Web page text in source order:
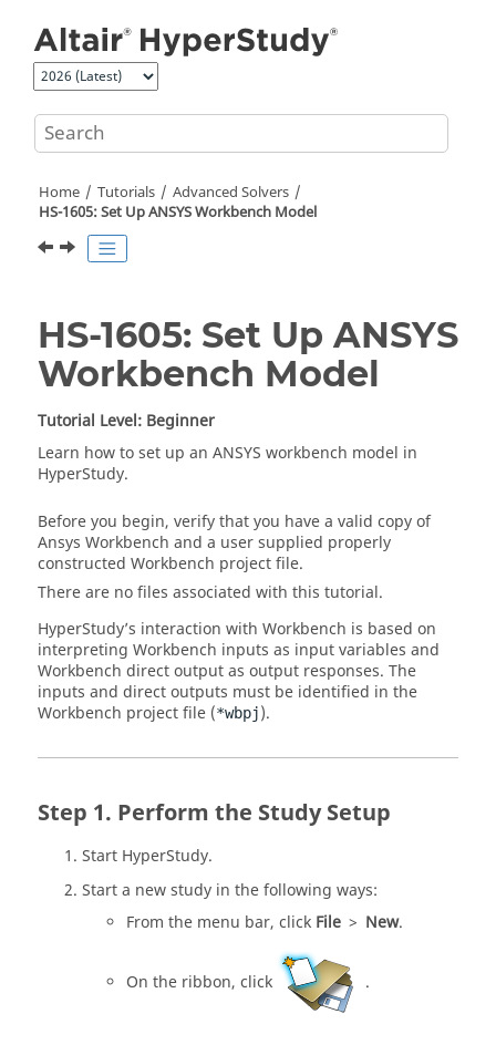
Home Tutorials
Advanced Solvers
HS-1605: Set Up ANSYS Workbench Model
HS-1605: Set Up ANSYS
Workbench Model
Tutorial Level: Beginner
Learn how to set up an ANSYS workbench model in
HyperStudy.
Before you begin, verify that you have a valid copy of
Ansys Workbench and a user supplied properly
constructed Workbench project file.
There are no files associated with this tutorial.
HyperStudy’s interaction with Workbench is based on
interpreting Workbench inputs as input variables and
Workbench direct output as output responses. The
inputs and direct outputs must be identified in the
Workbench project file (*wbpj).
Perform the Study Setup
Start HyperStudy.
Start a new study in the following ways:
From the menu bar, click File > New.
On the ribbon, click .